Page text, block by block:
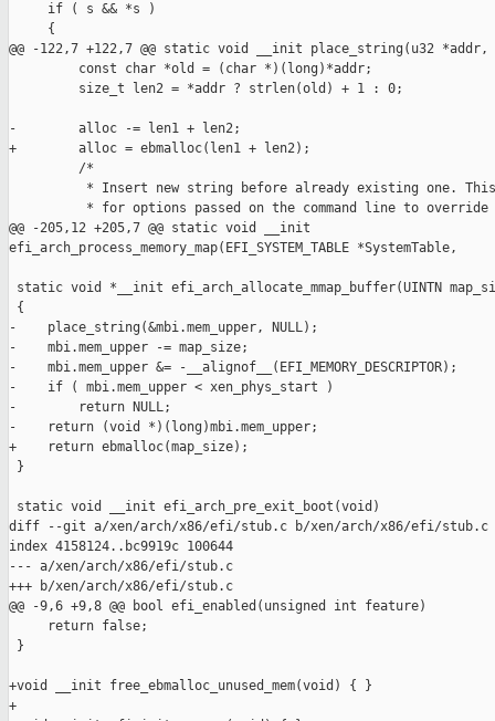
     if ( s && *s )
     {
@@ -122,7 +122,7 @@ static void __init place_string(u32
         const char *old = (char *)(long)*addr;
         size_t len2 = *addr ? strlen(old) + 1 : 0;
-        alloc -= len1 + len2;
+        alloc = ebmalloc(len1 + len2);
         /*
* Insert new string before already existing one.
* for options passed on the command line to override
@@ -205,12 +205,7 @@ static void __init
efi_arch_process_memory_map(EFI_SYSTEM_TABLE *SystemTable,
static void *__init efi_arch_allocate_mmap_buffer(UINTN
{
-    place_string(&mbi.mem_upper, NULL);
-    mbi.mem_upper -= map_size;
-    mbi.mem_upper &= -__alignof__(EFI_MEMORY_DESCRIPTOR);
-    if ( mbi.mem_upper < xen_phys_start )
-        return NULL;
-    return (void *)(long)mbi.mem_upper;
+    return ebmalloc(map_size);
}
static void __init efi_arch_pre_exit_boot(void)
diff --git a/xen/arch/x86/efi/stub.c b/xen/arch/x86/efi/stub.c
index 4158124..bc9919c 100644
--- a/xen/arch/x86/efi/stub.c
+++ b/xen/arch/x86/efi/stub.c
@@ -9,6 +9,8 @@ bool efi_enabled(unsigned int feature)
     return false;
}
+void __init free_ebmalloc_unused_mem(void) { }
+